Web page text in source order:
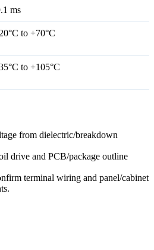
ms
to +70°C
to +105°C
from dielectric/breakdown
drive and PCB/package outline
terminal wiring and panel/cabinet